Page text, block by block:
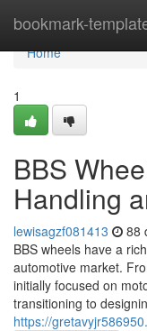
bookmark-
Home
Home
1
BBS
Handling
lewisagzf081413 88
BBS wheels have a
automotive market.
initially focused on
transitioning to
https://